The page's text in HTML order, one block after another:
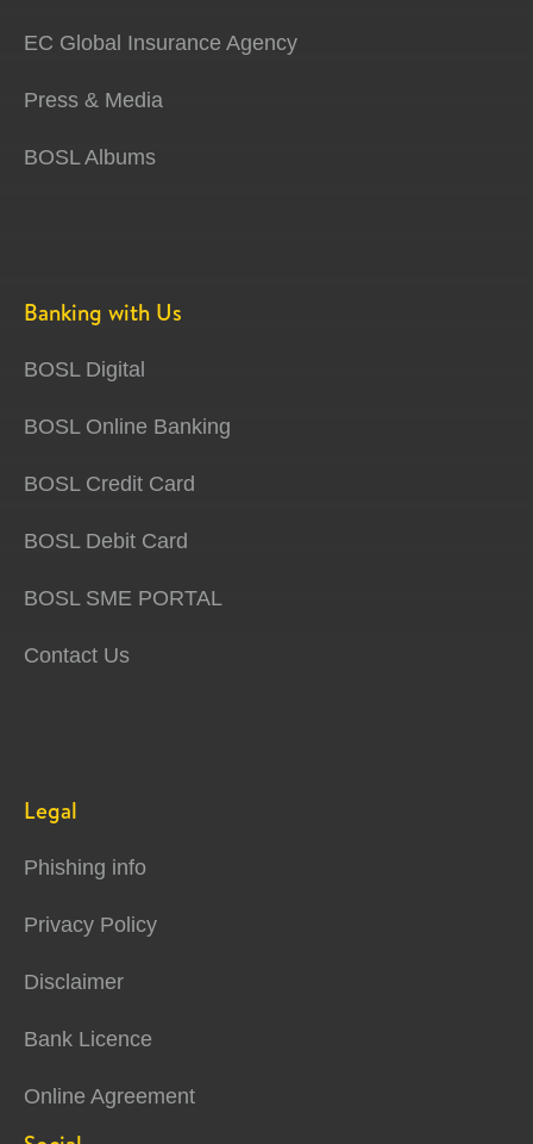
EC Global Insurance Agency
Press & Media
BOSL Albums
Banking with Us
BOSL Digital
BOSL Online Banking
BOSL Credit Card
BOSL Debit Card
BOSL SME PORTAL
Contact Us
Legal
Phishing info
Privacy Policy
Disclaimer
Bank Licence
Online Agreement